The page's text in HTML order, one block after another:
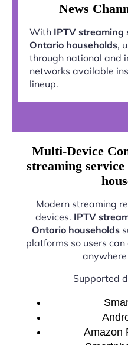
News
With IPTV streaming
Ontario households,
through national and
networks available
lineup.
Multi-Device
streaming
Modern streaming
devices. IPTV
Ontario households
platforms so users
Supported
Amazon